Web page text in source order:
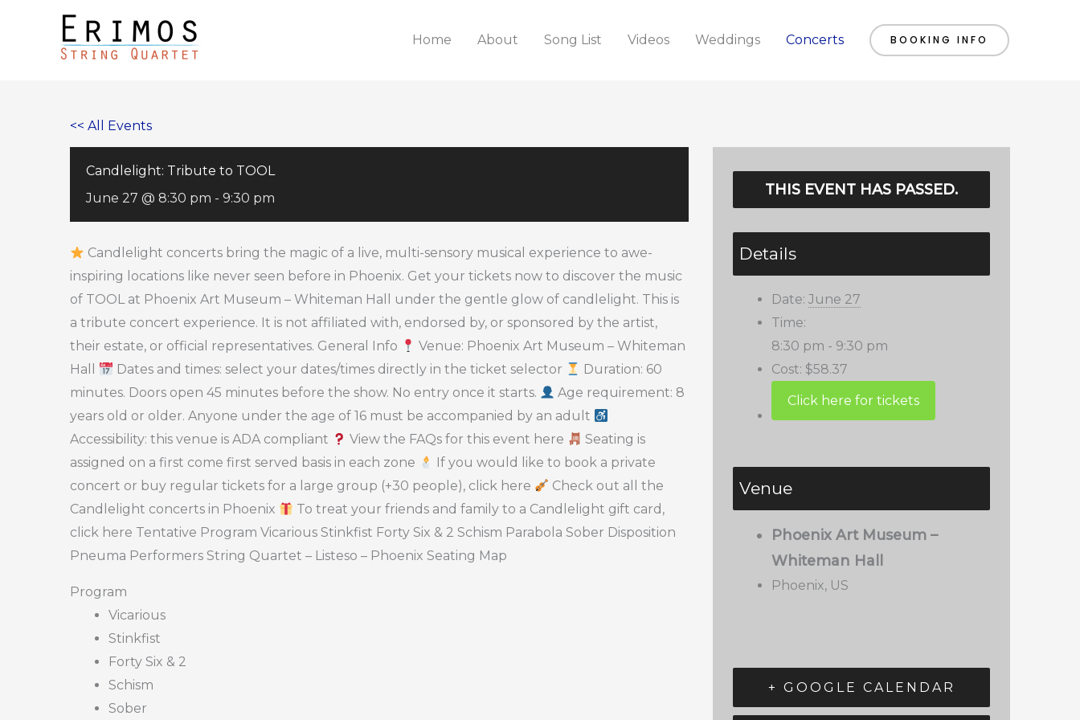
Home About Song List Videos Weddings Concerts BOOKING INFO
<< All Events
Candlelight: Tribute to TOOL
June 27 @ 8:30 pm - 9:30 pm
Candlelight concerts bring the magic of a live, multi-sensory musical experience to awe-
inspiring locations like never seen before in Phoenix. Get your tickets now to discover the music
of TOOL at Phoenix Art Museum – Whiteman Hall under the gentle glow of candlelight. This is
a tribute concert experience. It is not affiliated with, endorsed by, or sponsored by the artist,
their estate, or official representatives. General Info
Venue: Phoenix Art Museum – Whiteman
Hall
Dates and times: select your dates/times directly in the ticket selector
Duration: 60
minutes. Doors open 45 minutes before the show. No entry once it starts.
Age requirement: 8
years old or older. Anyone under the age of 16 must be accompanied by an adult
Accessibility: this venue is ADA compliant
View the FAQs for this event here
Seating is
assigned on a first come first served basis in each zone
If you would like to book a private
concert or buy regular tickets for a large group (+30 people), click here
Check out all the
Candlelight concerts in Phoenix
To treat your friends and family to a Candlelight gift card,
click here Tentative Program Vicarious Stinkfist Forty Six & 2 Schism Parabola Sober Disposition
Pneuma Performers String Quartet – Listeso – Phoenix Seating Map
Program
Vicarious
Stinkfist
Forty Six & 2
Schism
Sober
THIS EVENT HAS PASSED.
Details
Date: June 27
Time:
8:30 pm - 9:30 pm
Cost: $58.37
Venue
Phoenix Art Museum –
Whiteman Hall
Phoenix, US
+ GOOGLE CALENDAR